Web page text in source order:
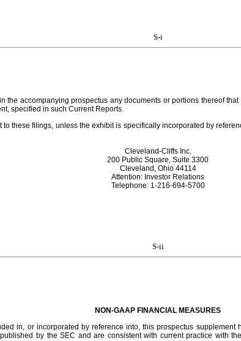
S-i
accompanying prospectus any documents or portions thereof
specified in such Current Reports.
these filings, unless the exhibit is specifically incorporated by
Cleveland-Cliffs Inc.
200 Public Square, Suite 3300
Cleveland, Ohio 44114
Attention: Investor Relations
Telephone: 1-216-694-5700
S-ii
NON-GAAP FINANCIAL MEASURES
in, or incorporated by reference into, this prospectus
by the SEC and are consistent with current practice with